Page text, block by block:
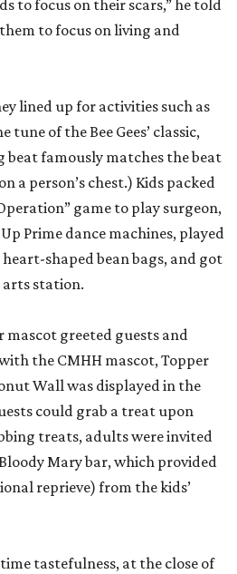
to focus on their scars,” he told
to focus on living and
lined up for activities such as
tune of the Bee Gees’ classic,
beat famously matches the beat
a person’s chest.) Kids packed
game to play surgeon,
Prime dance machines, played
shaped bean bags, and got
arts station.
mascot greeted guests and
the CMHH mascot, Topper
Wall was displayed in the
could grab a treat upon
treats, adults were invited
Mary bar, which provided
reprieve) from the kids’
tastefulness, at the close of